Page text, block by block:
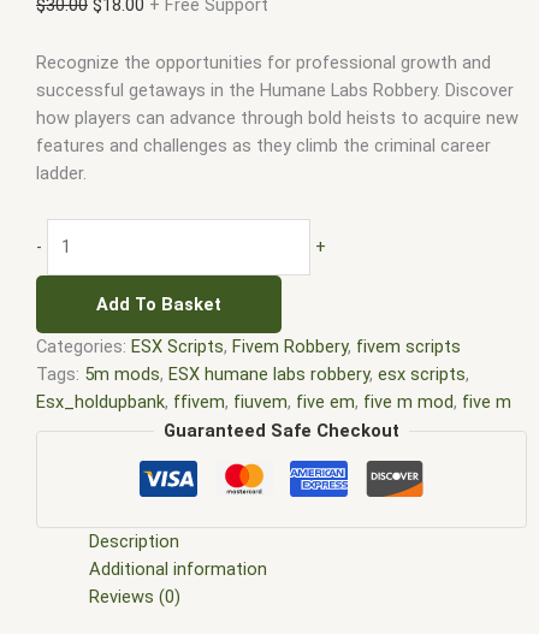
$30.00 $18.00 + Free Support
Recognize the opportunities for professional growth and
successful getaways in the Humane Labs Robbery. Discover
how players can advance through bold heists to acquire new
features and challenges as they climb the criminal career
ladder.
- +
Add To Basket
Categories: ESX Scripts, Fivem Robbery, fivem scripts
Tags: 5m mods, ESX humane labs robbery, esx scripts,
Esx_holdupbank, ffivem, fiuvem, five em, five m mod, five m
scripts,five m store,five.m,fivem, FiveM humane labs MLO,
fivem humane labs robbery
fivem modder,FiveM Mods
qbcore scripts,fivem resource FiveM robbery script
scripts free,fivem shop
fivvem,Humane Labs heist
humane labs robbery fivem
Guaranteed Safe Checkout
Description
Additional information
Reviews (0)